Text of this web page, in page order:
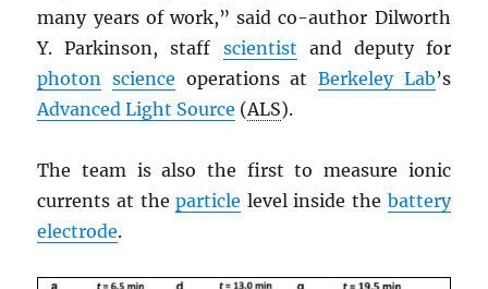
many years of work,” said co-author Dilworth
Y. Parkinson, staff scientist and deputy for
photon science operations at Berkeley Lab’s
Advanced Light Source (ALS).
The team is also the first to measure ionic
currents at theparticle level inside the battery
electrode.